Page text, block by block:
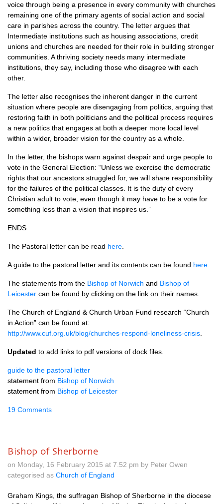
voice through being a presence in every community with churches
remaining one of the primary agents of social action and social
care in parishes across the country. The letter argues that
Intermediate institutions such as housing associations, credit
unions and churches are needed for their role in building stronger
communities. A thriving society needs many intermediate
institutions, they say, including those who disagree with each
other.
The letter also recognises the inherent danger in the current
situation where people are disengaging from politics, arguing that
restoring faith in both politicians and the political process requires
a new politics that engages at both a deeper more local level
within a wider, broader vision for the country as a whole.
In the letter, the bishops warn against despair and urge people to
vote in the General Election: “Unless we exercise the democratic
rights that our ancestors struggled for, we will share responsibility
for the failures of the political classes. It is the duty of every
Christian adult to vote, even though it may have to be a vote for
something less than a vision that inspires us.”
ENDS
The Pastoral letter can be read here
A guide to the pastoral letter and its contents can be found here
The statements from the Bishop of Norwich and Bishop of
Leicester can be found by clicking on the link on their names.
The Church of England & Church Urban Fund research “Church
in Action” can be found at:
http://www.cuf.org.uk/blog/churches-respond-loneliness-crisis
Updated to add links to pdf versions of dock files.
guide to the pastoral letter
statement from Bishop of Norwich
statement from Bishop of Leicester
19 Comments
Bishop of Sherborne
on Monday, 16 February 2015 at 7.52 pm by Peter Owen
categorised as Church of England
Graham Kings, the suffragan Bishop of Sherborne in the diocese